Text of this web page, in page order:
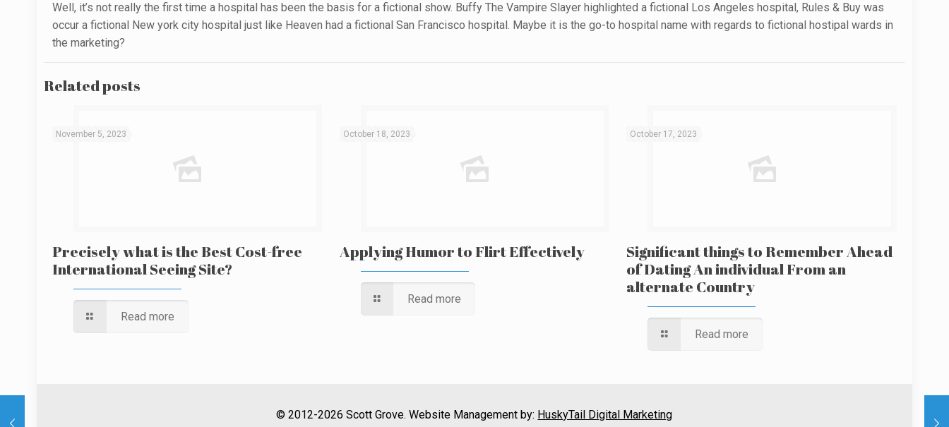
Well, it’s not really the first time a hospital has been the basis for a fictional show. Buffy The Vampire Slayer highlighted a fictional Los Angeles hospital, Rules & Buy was
occur a fictional New york city hospital just like Heaven had a fictional San Francisco hospital. Maybe it is the go-to hospital name with regards to fictional hostipal wards in
the marketing?
Related posts
November 5, 2023
Precisely what is the Best Cost-free
International Seeing Site?
Read more
October 18, 2023
Applying Humor to Flirt Effectively
Read more
October 17, 2023
Significant things to Remember Ahead
of Dating An individual From an
alternate Country
Read more
© 2012-2026 Scott Grove. Website Management by: HuskyTail Digital Marketing